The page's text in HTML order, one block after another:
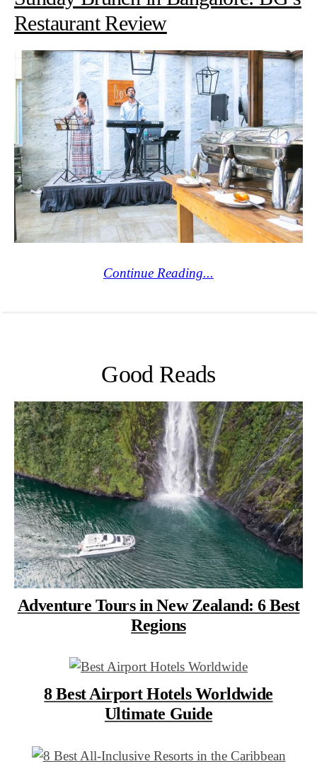
Restaurant Review
Continue Reading...
Good Reads
Adventure Tours in New Zealand: 6 Best
Regions
8 Best Airport Hotels Worldwide
Ultimate Guide